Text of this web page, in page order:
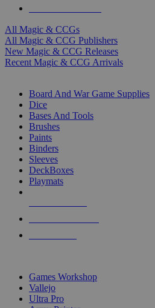
All Magic & CCGs
All Magic & CCG Publishers
New Magic & CCG Releases
Recent Magic & CCG Arrivals
Board And War Game Supplies
Dice
Bases And Tools
Brushes
Paints
Binders
Sleeves
DeckBoxes
Playmats
Games Workshop
Vallejo
Ultra Pro